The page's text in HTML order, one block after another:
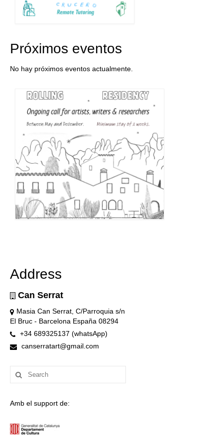
Próximos eventos
No hay próximos eventos actualmente.
Address
Can Serrat
Masia Can Serrat, C/Parroquia s/n
El Bruc - Barcelona España 08294
+34 689325137 (whatsApp)
canserratart@gmail.com
Search
for:
Amb el support de: